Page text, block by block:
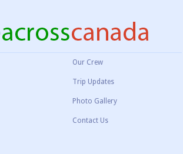
Our Crew
Trip Updates
Photo Gallery
Contact Us